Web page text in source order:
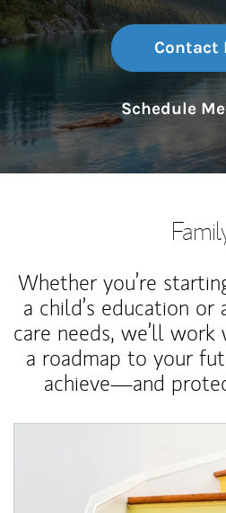
Contact
Schedule
Whether you’re
a child’s education or
care needs, we’ll
a roadmap to your
achieve—and